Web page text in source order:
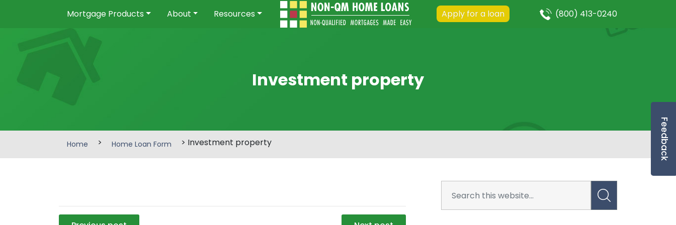
Feedback
Mortgage Products About Resources Apply for a loan (800) 413-0240
Investment property
Home > Home Loan Form > Investment property